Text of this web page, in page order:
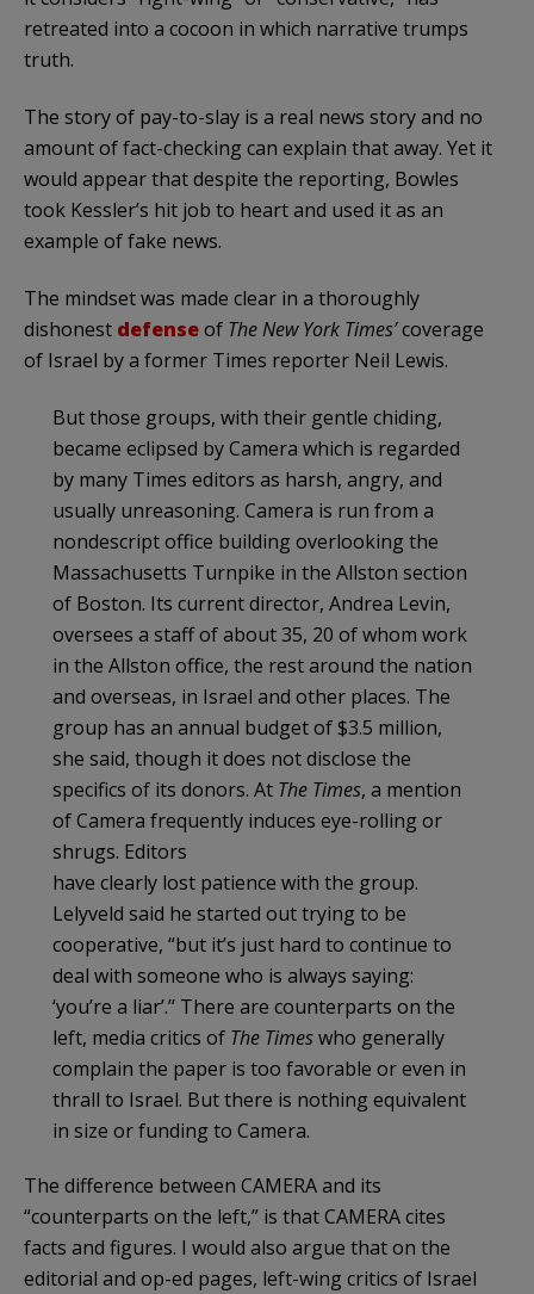
retreated into a cocoon in which narrative trumps
truth.
The story of pay-to-slay is a real news story and no
amount of fact-checking can explain that away. Yet it
would appear that despite the reporting, Bowles
took Kessler’s hit job to heart and used it as an
example of fake news.
The mindset was made clear in a thoroughly
dishonest defenseof The New York Times’coverage
of Israel by a former Times reporter Neil Lewis.
But those groups, with their gentle chiding,
became eclipsed by Camera which is regarded
by many Times editors as harsh, angry, and
usually unreasoning. Camera is run from a
nondescript office building overlooking the
Massachusetts Turnpike in the Allston section
of Boston. Its current director, Andrea Levin,
oversees a staff of about 35, 20 of whom work
in the Allston office, the rest around the nation
and overseas, in Israel and other places. The
group has an annual budget of $3.5 million,
she said, though it does not disclose the
specifics of its donors. At The Times, a mention
of Camera frequently induces eye-rolling or
shrugs. Editors
have clearly lost patience with the group.
Lelyveld said he started out trying to be
cooperative, “but it’s just hard to continue to
deal with someone who is always saying:
‘you’re a liar’.’’ There are counterparts on the
left, media critics of The Timeswho generally
complain the paper is too favorable or even in
thrall to Israel. But there is nothing equivalent
in size or funding to Camera.
The difference between CAMERA and its
“counterparts on the left,” is that CAMERA cites
facts and figures. I would also argue that on the
editorial and op-ed pages, left-wing critics of Israel